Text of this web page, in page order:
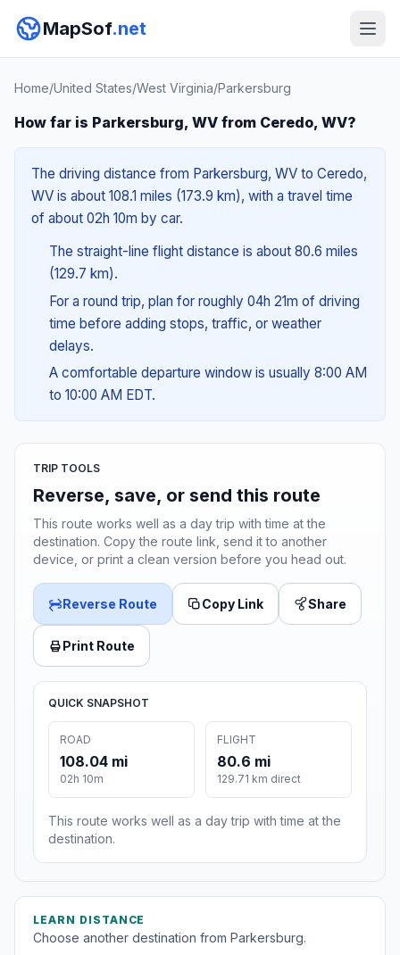
MapSof.net
Home/United States/West Virginia/Parkersburg
How far is Parkersburg, WV from Ceredo, WV?
The driving distance from Parkersburg, WV to Ceredo,
WV is about 108.1 miles (173.9 km), with a travel time
of about 02h 10m by car.
The straight-line flight distance is about 80.6 miles
(129.7 km).
For a round trip, plan for roughly 04h 21m of driving
time before adding stops, traffic, or weather
delays.
A comfortable departure window is usually 8:00 AM
to 10:00 AM EDT.
TRIP TOOLS
Reverse, save, or send this route
This route works well as a day trip with time at the
destination. Copy the route link, send it to another
device, or print a clean version before you head out.
Reverse Route Copy Link Share
Print Route
QUICK SNAPSHOT
ROAD
108.04 mi
02h 10m
FLIGHT
80.6 mi
129.71 km direct
This route works well as a day trip with time at the
destination.
LEARN DISTANCE
Choose another destination from Parkersburg.